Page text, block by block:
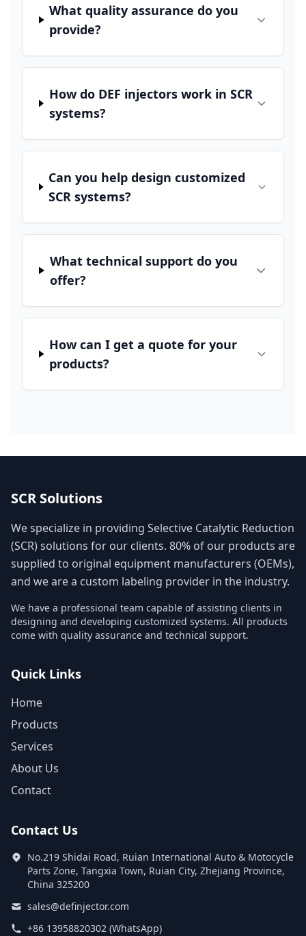
What quality assurance do you
provide?
How do DEF injectors work in SCR
systems?
Can you help design customized
SCR systems?
What technical support do you
offer?
How can I get a quote for your
products?
SCR Solutions
We specialize in providing Selective Catalytic Reduction
(SCR) solutions for our clients. 80% of our products are
supplied to original equipment manufacturers (OEMs),
and we are a custom labeling provider in the industry.
We have a professional team capable of assisting clients in
designing and developing customized systems. All products
come with quality assurance and technical support.
Quick Links
Home
Products
Services
About Us
Contact
Contact Us
No.219 Shidai Road, Ruian International Auto & Motocycle
Parts Zone, Tangxia Town, Ruian City, Zhejiang Province,
China 325200
sales@definjector.com
+86 13958820302 (WhatsApp)